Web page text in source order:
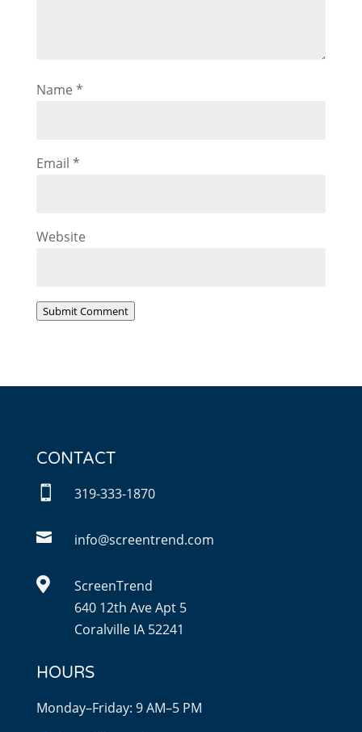
Name *
Email *
Website
Submit Comment
CONTACT
 319-333-1870
 info@screentrend.com

ScreenTrend
640 12th Ave Apt 5
Coralville IA 52241
HOURS
Monday–Friday: 9 AM–5 PM